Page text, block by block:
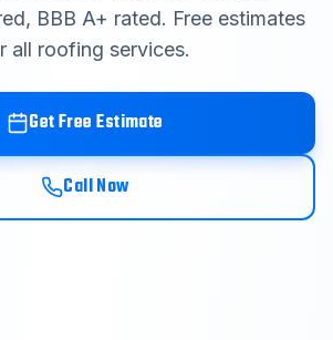
BBB A+ rated. Free estimates
all roofing services.
Get Free Estimate
Call Now